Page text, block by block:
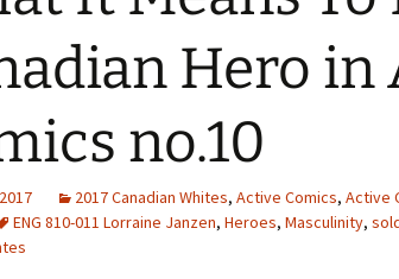
Library
Captions for Digital
Images
Code Snippets
Hero in
no.10
2017 Canadian Whites, Active Comics, Active
ENG 810-011 Lorraine Janzen, Heroes, Masculinity,